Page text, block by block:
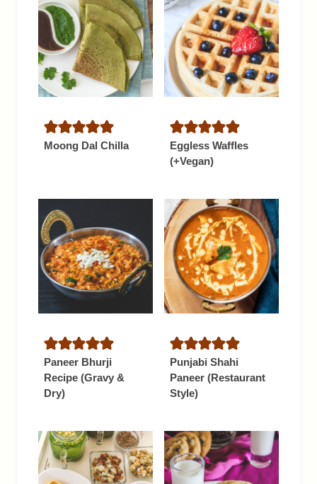
Moong Dal Chilla
Eggless Waffles
(+Vegan)
Paneer Bhurji
Recipe (Gravy &
Dry)
Punjabi Shahi
Paneer (Restaurant
Style)